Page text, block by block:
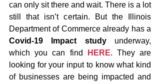
can only sit there and wait. There is a lot
still that isn’t certain. But the Illinois
Covid-19 Impact study underway,
which you can find
HERE. They are
looking for your input to know what kind
of businesses are being impacted and